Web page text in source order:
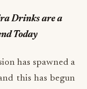
Drinks are a
Today
has spawned a
this has begun